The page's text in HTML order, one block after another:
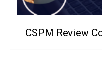
CSPM Review